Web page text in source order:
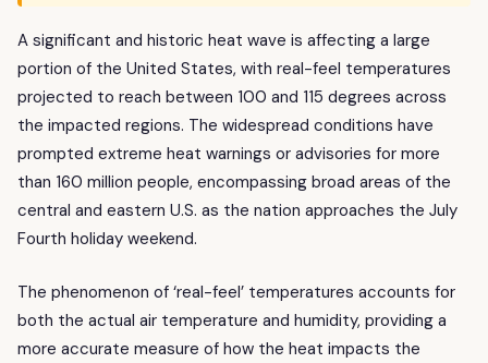
A significant and historic heat wave is affecting a large
portion of the United States, with real-feel temperatures
projected to reach between 100 and 115 degrees across
the impacted regions. The widespread conditions have
prompted extreme heat warnings or advisories for more
than 160 million people, encompassing broad areas of the
central and eastern U.S. as the nation approaches the July
Fourth holiday weekend.
The phenomenon of ‘real-feel’ temperatures accounts for
both the actual air temperature and humidity, providing a
more accurate measure of how the heat impacts the